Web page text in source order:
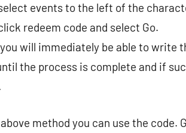
events to the left of the
redeem code and select Go.
will immediately be able to write
the process is complete and if
method you can use the code.